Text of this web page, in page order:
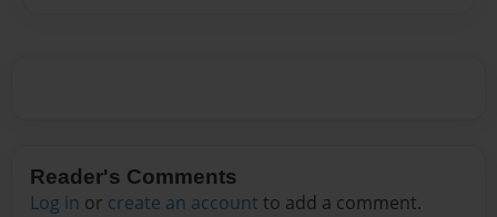
Reader's Comments
Log in or create an account to add a comment.